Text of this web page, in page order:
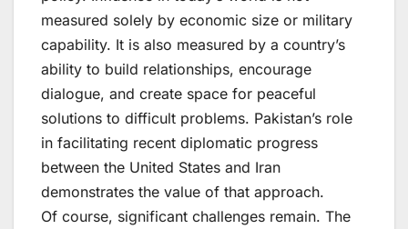
measured solely by economic size or military
capability. It is also measured by a country’s
ability to build relationships, encourage
dialogue, and create space for peaceful
solutions to difficult problems. Pakistan’s role
in facilitating recent diplomatic progress
between the United States and Iran
demonstrates the value of that approach.
Of course, significant challenges remain. The